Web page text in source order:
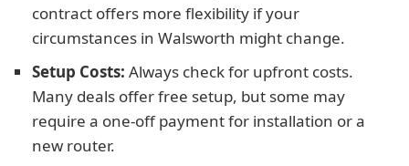
contract offers more flexibility if your
circumstances in Walsworth might change.
Setup Costs: Always check for upfront costs.
Many deals offer free setup, but some may
require a one-off payment for installation or a
new router.